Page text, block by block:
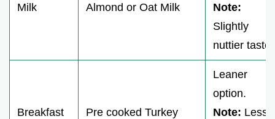
Milk Almond or Oat Milk
Note:
Slightly
nuttier taste
Breakfast
Pre cooked Turkey
Leaner
option.
Note: Less